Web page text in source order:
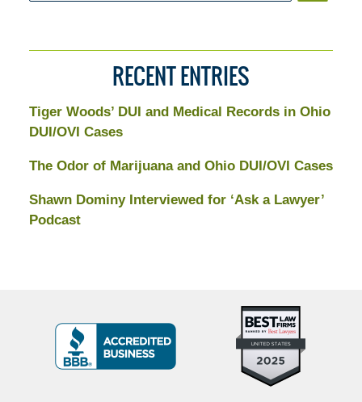
RECENT ENTRIES
Tiger Woods’ DUI and Medical Records in Ohio
DUI/OVI Cases
The Odor of Marijuana and Ohio DUI/OVI Cases
Shawn Dominy Interviewed for ‘Ask a Lawyer’
Podcast
10
Criminal
BBB
Badge